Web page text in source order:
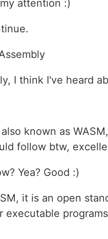
attention :)
I think I've heard
known as
follow btw,
Yea? Good :)
it is an open
executable